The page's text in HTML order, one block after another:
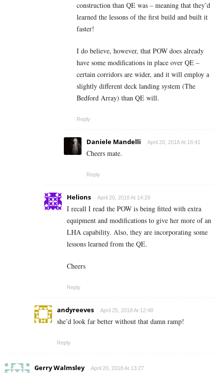
construction than QE was – meaning that they’d
learned the lessons of the first build and built it
faster!
I do believe, however, that POW does already
have some modifications in place over QE –
certain corridors are wider, and it will employ a
slightly different deck landing system (The
Bedford Array) than QE will.
Reply
Daniele Mandelli April 20, 2018 At 18:41
Cheers mate.
Reply
Helions April 20, 2018 At 14:29
I recall I read the POW is being fitted with extra
equipment and modifications to give her more of an
LHA capability. Also, they are incorporating some
lessons learned from the QE.
Cheers
Reply
andyreeves April 25, 2018 At 12:48
she’d look far better without that damn ramp!
Reply
Gerry Walmsley April 20, 2018 At 13:27